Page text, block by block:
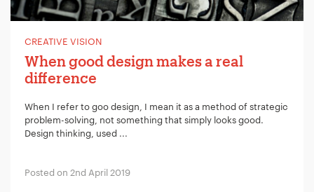
CREATIVE VISION
When good design makes a real
difference
When I refer to goo design, I mean it as a method of strategic
problem-solving, not something that simply looks good.
Design thinking, used ...
Posted on 2nd April 2019